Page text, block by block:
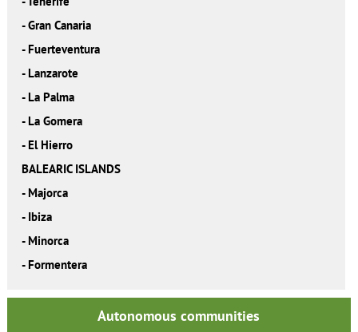
-Gran Canaria
- Fuerteventura
- Lanzarote
- La Palma
- La Gomera
- El Hierro
BALEARIC ISLANDS
- Majorca
- Ibiza
- Minorca
- Formentera
Autonomous communities